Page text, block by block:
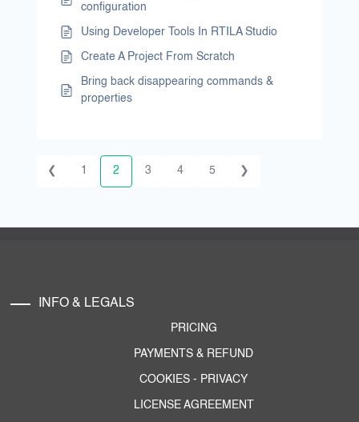
configuration
Using Developer Tools In RTILA Studio
Create A Project From Scratch
Bring back disappearing commands &
properties
❮ 1 2 3 4 5 ❯
INFO & LEGALS
PRICING
PAYMENTS & REFUND
COOKIES - PRIVACY
LICENSE AGREEMENT